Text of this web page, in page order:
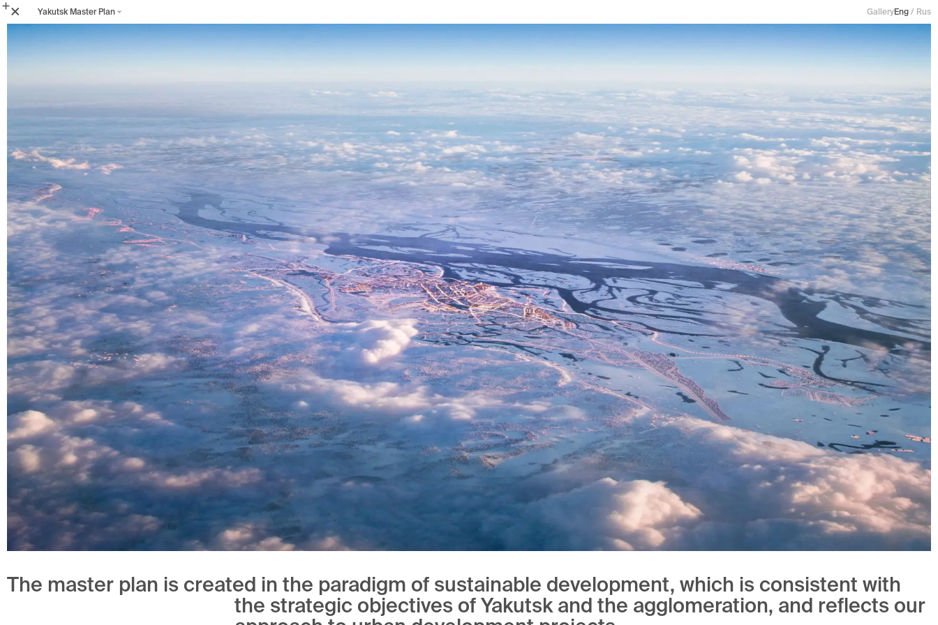
Yakutsk Master Plan GalleryEng/ Rus
The master plan is created in the paradigm of sustainable development, which is consistent with
the strategic objectives of Yakutsk and the agglomeration, and reflects our